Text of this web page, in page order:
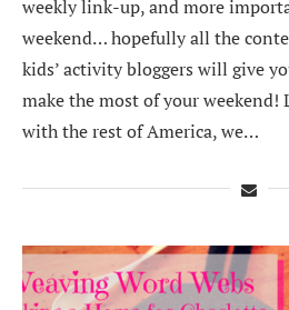
weekly link-up, and more
weekend… hopefully all the
kids’ activity bloggers will give
make the most of your weekend!
with the rest of America, we…